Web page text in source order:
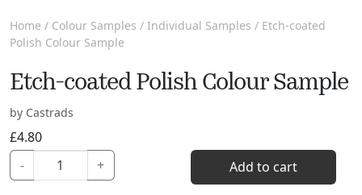
Home / Colour Samples / Individual Samples / Etch-coated
Polish Colour Sample
Etch-coated Polish Colour Sample
by Castrads
£4.80
-
Etch-
coated
+ Add to cart